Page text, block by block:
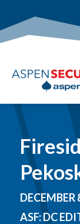
DECEMBER
ASF: DC